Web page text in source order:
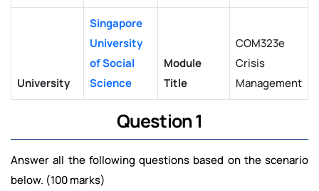
University
Singapore
University
of Social
Science
Module
Title
COM323e
Crisis
Management
Question 1
Answer all the following questions based on the scenario
below. (100 marks)